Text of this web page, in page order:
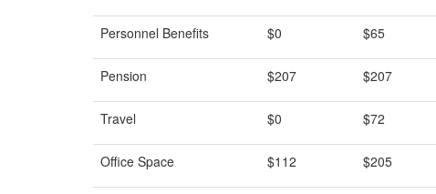
Personnel Benefits $0 $65
Pension $207 $207
Travel $0 $72
Office Space $112 $205